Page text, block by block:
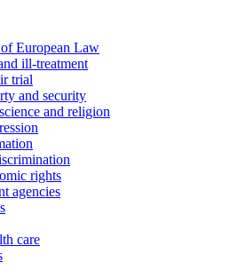
European Law
ill-treatment
trial
and security
and religion
rights
agencies
care